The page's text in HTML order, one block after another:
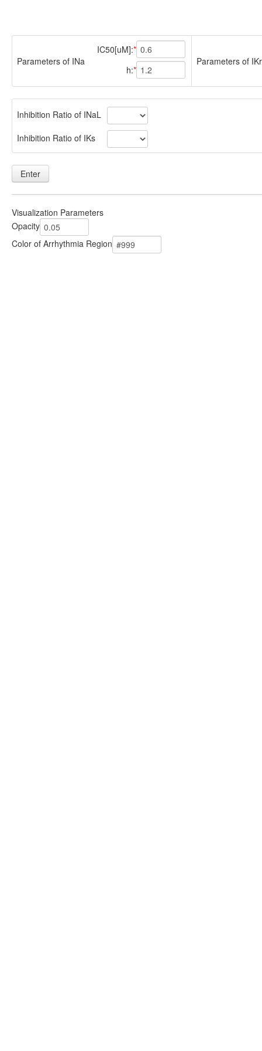
Parameters of INa
IC50[uM]:
h:
Parameters of IKr
Inhibition Ratio of INaL
Inhibition Ratio of IKs
Enter
Visualization Parameters
Opacity
Color of Arrhythmia Region